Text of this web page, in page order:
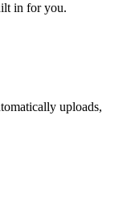
in for you.
uploads,